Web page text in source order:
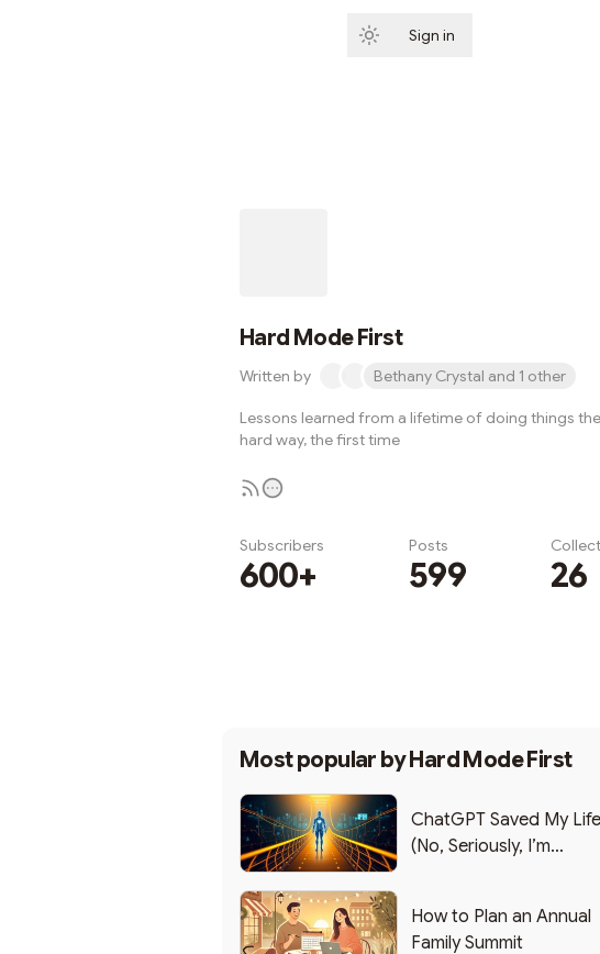
Sign in
Hard Mode First
Written by Bethany Crystal and 1 other
Lessons learned from a lifetime of doing things the
hard way, the first time
Subscribers
600+
Posts
599 26
Most popular byHard Mode First
ChatGPT Saved My Life
(No, Seriously, I’m
How to Plan an Annual
Family Summit